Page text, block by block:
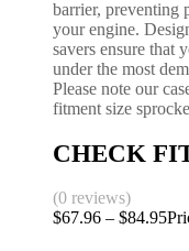
barrier, preventing
your engine.
savers ensure that
under the most
Please note our
fitment size
CHECK
(0 reviews)
$67.96 – $84.95